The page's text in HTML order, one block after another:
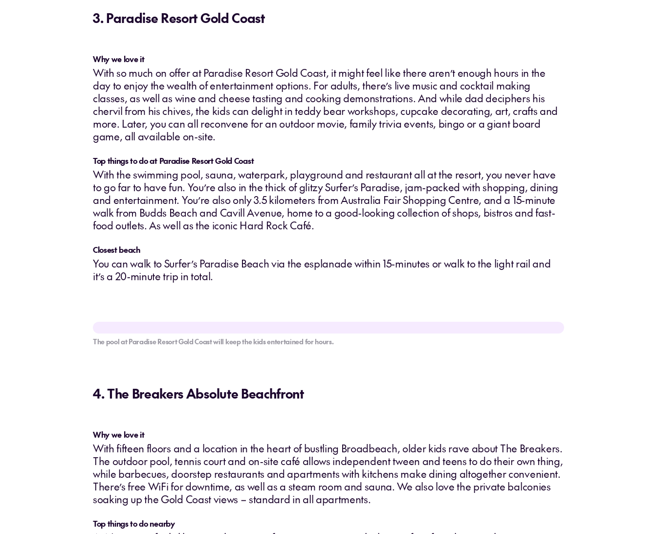
3. Paradise Resort Gold Coast
Why we love it
With so much on offer at Paradise Resort Gold Coast, it might feel like there aren’t enough hours in the
day to enjoy the wealth of entertainment options. For adults, there’s live music and cocktail making
classes, as well as wine and cheese tasting and cooking demonstrations. And while dad deciphers his
chervil from his chives, the kids can delight in teddy bear workshops, cupcake decorating, art, crafts and
more. Later, you can all reconvene for an outdoor movie, family trivia events, bingo or a giant board
game, all available on-site.
Top things to do at Paradise Resort Gold Coast
With the swimming pool, sauna, waterpark, playground and restaurant all at the resort, you never have
to go far to have fun. You’re also in the thick of glitzy Surfer’s Paradise, jam-packed with shopping, dining
and entertainment. You’re also only 3.5 kilometers from Australia Fair Shopping Centre, and a 15-minute
walk from Budds Beach and Cavill Avenue, home to a good-looking collection of shops, bistros and fast-
food outlets. As well as the iconic Hard Rock Café.
Closest beach
You can walk to Surfer’s Paradise Beach via the esplanade within 15-minutes or walk to the light rail and
it’s a 20-minute trip in total.
The pool at Paradise Resort Gold Coast will keep the kids entertained for hours.
4. The Breakers Absolute Beachfront
Why we love it
With fifteen floors and a location in the heart of bustling Broadbeach, older kids rave about The Breakers.
The outdoor pool, tennis court and on-site café allows independent tween and teens to do their own thing,
while barbecues, doorstep restaurants and apartments with kitchens make dining altogether convenient.
There’s free WiFi for downtime, as well as a steam room and sauna. We also love the private balconies
soaking up the Gold Coast views – standard in all apartments.
Top things to do nearby